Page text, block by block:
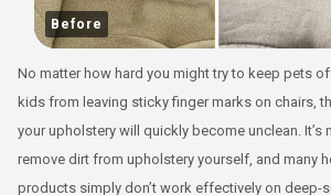
Before
No matter how hard you might try to keep pets
kids from leaving sticky finger marks on chairs,
your upholstery will quickly become unclean. It’s
remove dirt from upholstery yourself, and many
products simply don’t work effectively on deep-